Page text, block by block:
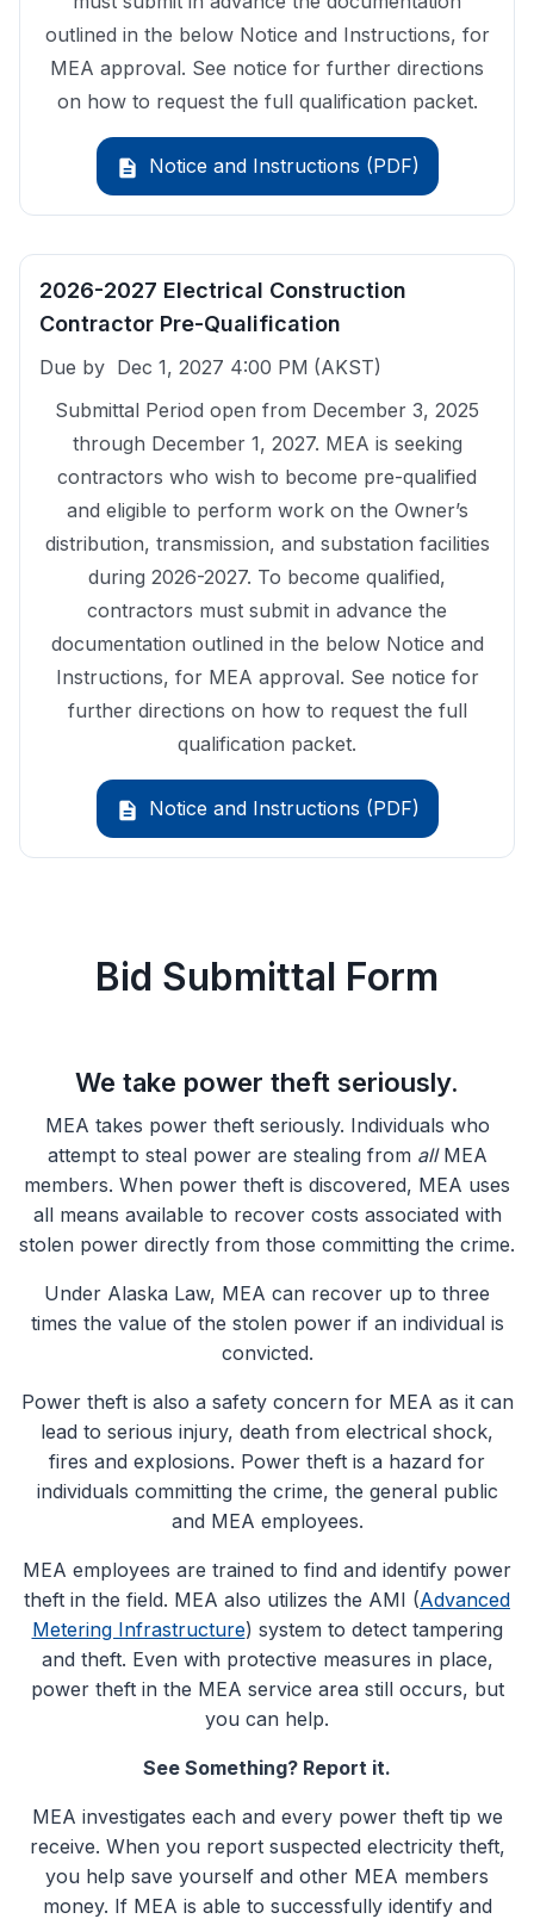
outlined in the below Notice and Instructions, for
MEA approval. See notice for further directions
on how to request the full qualification packet.
description Notice and Instructions (PDF)
2026-2027 Electrical Construction
Contractor Pre-Qualification
Due by Dec 1, 2027 4:00 PM (AKST)
Submittal Period open from December 3, 2025
through December 1, 2027. MEA is seeking
contractors who wish to become pre-qualified
and eligible to perform work on the Owner’s
distribution, transmission, and substation facilities
during 2026-2027. To become qualified,
contractors must submit in advance the
documentation outlined in the below Notice and
Instructions, for MEA approval. See notice for
further directions on how to request the full
qualification packet.
description Notice and Instructions (PDF)
Bid Submittal Form
We take power theft seriously.
MEA takes power theft seriously. Individuals who
attempt to steal power are stealing from allMEA
members. When power theft is discovered, MEA uses
all means available to recover costs associated with
stolen power directly from those committing the crime.
Under Alaska Law, MEA can recover up to three
times the value of the stolen power if an individual is
convicted.
Power theft is also a safety concern for MEA as it can
lead to serious injury, death from electrical shock,
fires and explosions. Power theft is a hazard for
individuals committing the crime, the general public
and MEA employees.
MEA employees are trained to find and identify power
theft in the field. MEA also utilizes the AMI (Advanced
Metering Infrastructure) system to detect tampering
and theft. Even with protective measures in place,
power theft in the MEA service area still occurs, but
you can help.
See Something? Report it.
MEA investigates each and every power theft tip we
receive. When you report suspected electricity theft,
you help save yourself and other MEA members
money. If MEA is able to successfully identify and